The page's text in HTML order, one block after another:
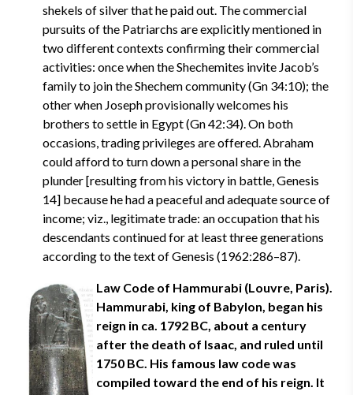
shekels of silver that he paid out. The commercial
pursuits of the Patriarchs are explicitly mentioned in
two different contexts confirming their commercial
activities: once when the Shechemites invite Jacob’s
family to join the Shechem community (Gn 34:10); the
other when Joseph provisionally welcomes his
brothers to settle in Egypt (Gn 42:34). On both
occasions, trading privileges are offered. Abraham
could afford to turn down a personal share in the
plunder [resulting from his victory in battle, Genesis
14] because he had a peaceful and adequate source of
income; viz., legitimate trade: an occupation that his
descendants continued for at least three generations
according to the text of Genesis (1962:286–87).
Law Code of Hammurabi (Louvre, Paris).
Hammurabi, king of Babylon, began his
reign in ca. 1792 BC, about a century
after the death of Isaac, and ruled until
1750 BC. His famous law code was
compiled toward the end of his reign. It